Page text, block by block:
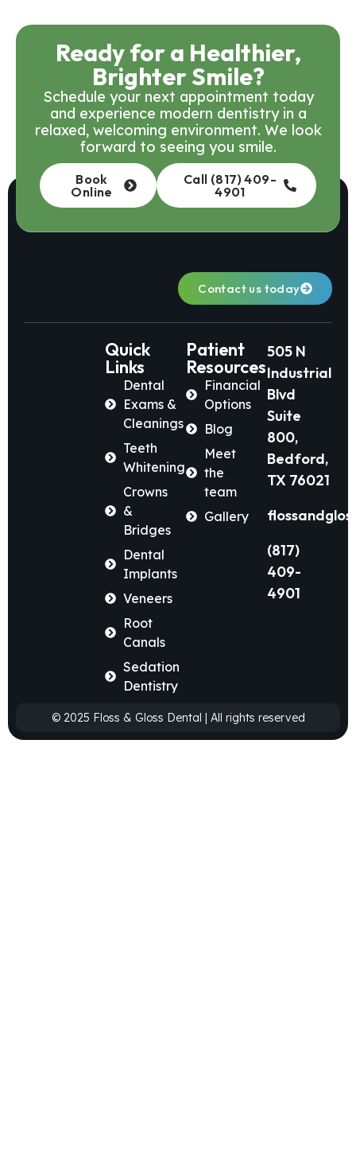
Ready for a Healthier,
Brighter Smile?
Schedule your next appointment today
and experience modern dentistry in a
relaxed, welcoming environment. We look
forward to seeing you smile.
Book
Online
Call (817) 409-
4901
Contact us today
Quick
Links
Dental
Exams &
Cleanings
Teeth
Whitening
Crowns
&
Bridges
Dental
Implants
Veneers
Root
Canals
Sedation
Dentistry
Patient
Resources
Financial
Options
Blog
Meet
the
team
Gallery
505 N
Industrial
Blvd
Suite
800,
Bedford,
TX 76021
(817)
409-
4901
© 2025 Floss & Gloss Dental | All rights reserved